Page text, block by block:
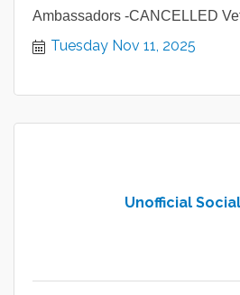
Ambassadors -CANCELLED
Tuesday Nov 11, 2025
Unofficial